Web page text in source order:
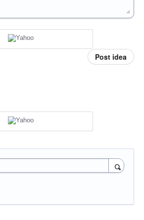
Post idea